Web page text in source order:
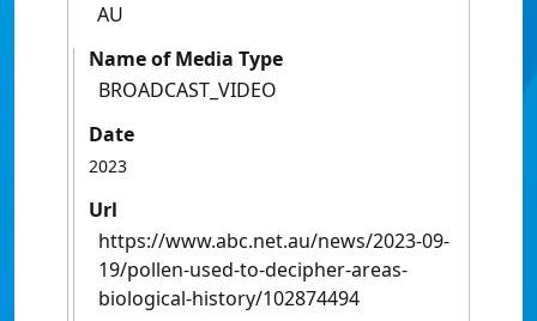
AU
Name of Media Type
BROADCAST_VIDEO
Date
2023
Url
https://www.abc.net.au/news/2023-09-
19/pollen-used-to-decipher-areas-
biological-history/102874494